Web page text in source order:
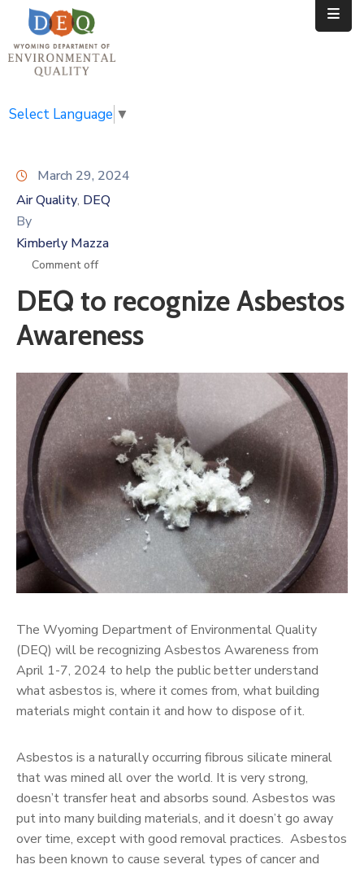
Home
Public
Divisions
News
Calendar
Select Language ▼
March 29, 2024
Air Quality‚ DEQ
By
Kimberly Mazza
Comment off
DEQ to recognize Asbestos
Awareness
The Wyoming Department of Environmental Quality
(DEQ) will be recognizing Asbestos Awareness from
April 1-7, 2024 to help the public better understand
what asbestos is, where it comes from, what building
materials might contain it and how to dispose of it.
Asbestos is a naturally occurring fibrous silicate mineral
that was mined all over the world. It is very strong,
doesn’t transfer heat and absorbs sound. Asbestos was
put into many building materials, and it doesn’t go away
over time, except with good removal practices. Asbestos
has been known to cause several types of cancer and